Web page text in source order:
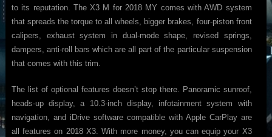
to its reputation. The X3 M for 2018 MY comes with AWD system
that spreads the torque to all wheels, bigger brakes, four-piston front
calipers, exhaust system in dual-mode shape, revised springs,
dampers, anti-roll bars which are all part of the particular suspension
that comes with this trim.
The list of optional features doesn’t stop there. Panoramic sunroof,
heads-up display, a 10.3-inch display, infotainment system with
navigation, and iDrive software compatible with Apple CarPlay are
all features on 2018 X3. With more money, you can equip your X3